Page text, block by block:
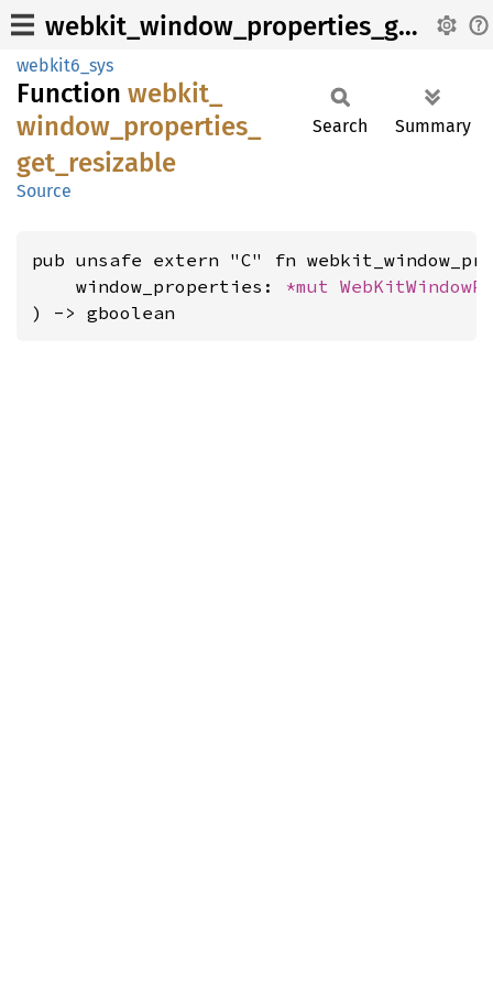
webkit_window_properties_get_resizable
webkit6_sys
Function webkit_
window_ properties_
get_ resizable
Source
Search Summary
pub unsafe extern "C" fn
    window_properties:
*mut
) -> gboolean